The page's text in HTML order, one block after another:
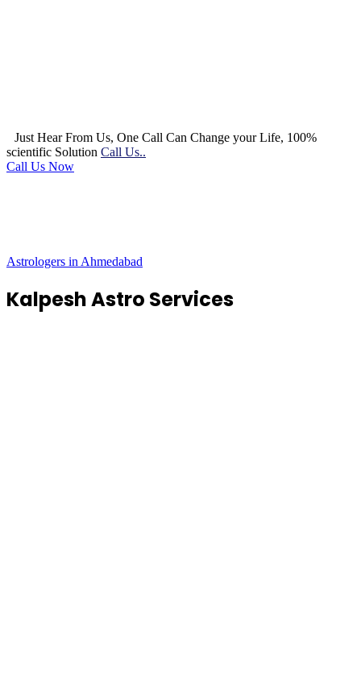
Just Hear From Us, One Call Can Change your Life, 100%
scientific Solution Call Us..
Call Us Now
Astrologers in Ahmedabad
Kalpesh Astro Services